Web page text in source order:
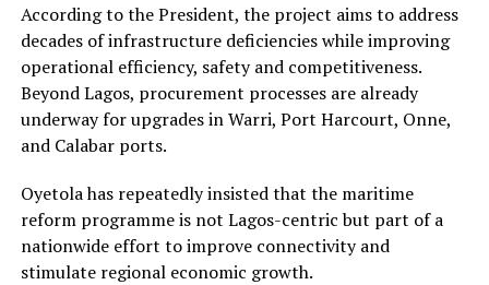
According to the President, the project aims to address
decades of infrastructure deficiencies while improving
operational efficiency, safety and competitiveness.
Beyond Lagos, procurement processes are already
underway for upgrades in Warri, Port Harcourt, Onne,
and Calabar ports.
Oyetola has repeatedly insisted that the maritime
reform programme is not Lagos-centric but part of a
nationwide effort to improve connectivity and
stimulate regional economic growth.